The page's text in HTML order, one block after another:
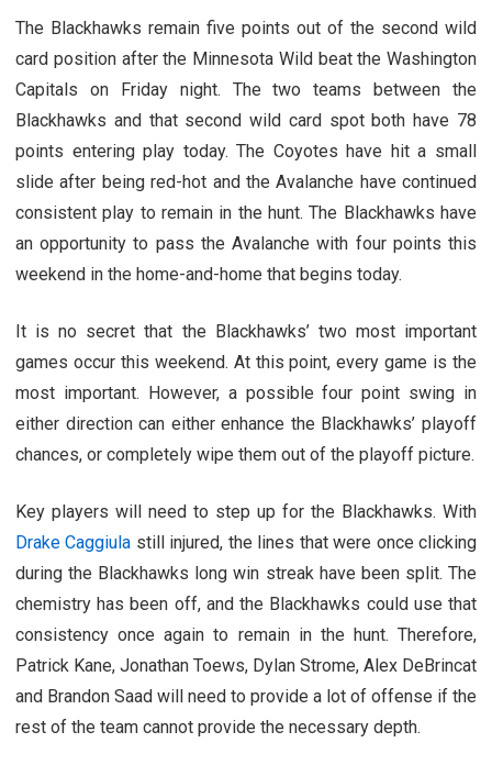
The Blackhawks remain five points out of the second wild
card position after the Minnesota Wild beat the Washington
Capitals on Friday night. The two teams between the
Blackhawks and that second wild card spot both have 78
points entering play today. The Coyotes have hit a small
slide after being red-hot and the Avalanche have continued
consistent play to remain in the hunt. The Blackhawks have
an opportunity to pass the Avalanche with four points this
weekend in the home-and-home that begins today.
It is no secret that the Blackhawks’ two most important
games occur this weekend. At this point, every game is the
most important. However, a possible four point swing in
either direction can either enhance the Blackhawks’ playoff
chances, or completely wipe them out of the playoff picture.
Key players will need to step up for the Blackhawks. With
Drake Caggiula still injured, the lines that were once clicking
during the Blackhawks long win streak have been split. The
chemistry has been off, and the Blackhawks could use that
consistency once again to remain in the hunt. Therefore,
Patrick Kane, Jonathan Toews, Dylan Strome, Alex DeBrincat
and Brandon Saad will need to provide a lot of offense if the
rest of the team cannot provide the necessary depth.